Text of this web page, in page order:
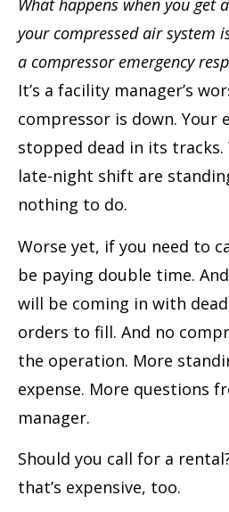
What happens when you get
your compressed air system
a compressor emergency
It’s a facility manager’s
compressor is down. Your
stopped dead in its
late-night shift are
nothing to do.
Worse yet, if you need to
be paying double time.
will be coming in with
orders to fill. And no
the operation. More
expense. More questions
manager.
Should you call for a
that’s expensive, too.